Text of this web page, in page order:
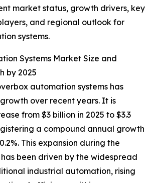
market status, growth drivers, key
and regional outlook for
systems.
Systems Market Size and
by 2025
automation systems has
over recent years. It is
from $3 billion in 2025 to $3.3
a compound annual growth
This expansion during the
been driven by the widespread
industrial automation, rising